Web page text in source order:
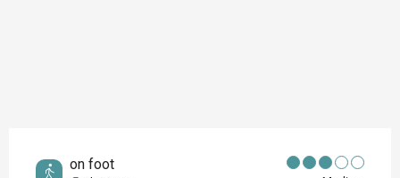
on foot